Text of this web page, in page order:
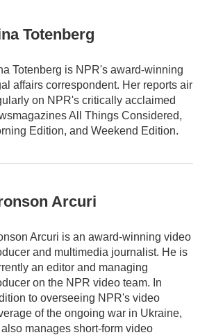
Totenberg
Totenberg is NPR's award-winning
affairs correspondent. Her reports air
on NPR's critically acclaimed
All Things Considered,
Edition, and Weekend Edition.
Arcuri
Arcuri is an award-winning video
and multimedia journalist. He is
an editor and managing
on the NPR video team. In
to overseeing NPR's video
of the ongoing war in Ukraine,
also manages short-form video